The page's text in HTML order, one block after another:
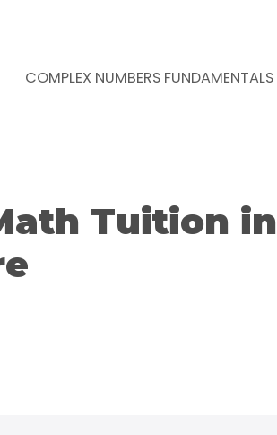
COMPLEX NUMBERS FUNDAMENTALS
Tuition in